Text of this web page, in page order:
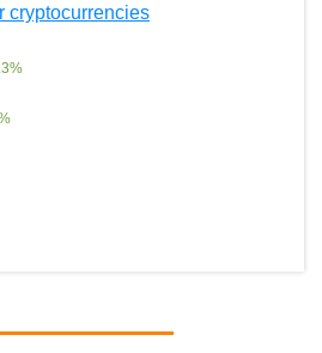
cryptocurrencies
%